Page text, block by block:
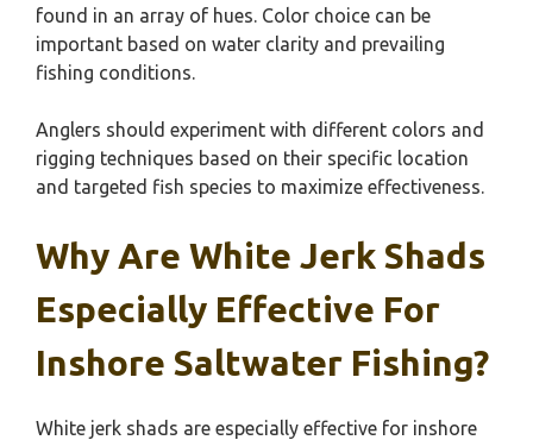
found in an array of hues. Color choice can be
important based on water clarity and prevailing
fishing conditions.
Anglers should experiment with different colors and
rigging techniques based on their specific location
and targeted fish species to maximize effectiveness.
Why Are White Jerk Shads
Especially Effective For
Inshore Saltwater Fishing?
White jerk shads are especially effective for inshore